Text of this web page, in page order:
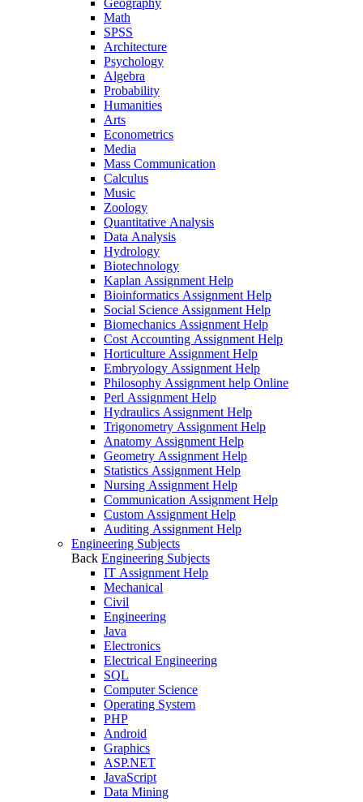
Geography
Math
SPSS
Architecture
Psychology
Algebra
Probability
Humanities
Arts
Econometrics
Media
Mass Communication
Calculus
Music
Zoology
Quantitative Analysis
Data Analysis
Hydrology
Biotechnology
Kaplan Assignment Help
Bioinformatics Assignment Help
Social Science Assignment Help
Biomechanics Assignment Help
Cost Accounting Assignment Help
Horticulture Assignment Help
Embryology Assignment Help
Philosophy Assignment help Online
Perl Assignment Help
Hydraulics Assignment Help
Trigonometry Assignment Help
Anatomy Assignment Help
Geometry Assignment Help
Statistics Assignment Help
Nursing Assignment Help
Communication Assignment Help
Custom Assignment Help
Auditing Assignment Help
Engineering Subjects
Back Engineering Subjects
IT Assignment Help
Mechanical
Civil
Engineering
Java
Electronics
Electrical Engineering
SQL
Computer Science
Operating System
PHP
Android
Graphics
ASP.NET
JavaScript
Data Mining